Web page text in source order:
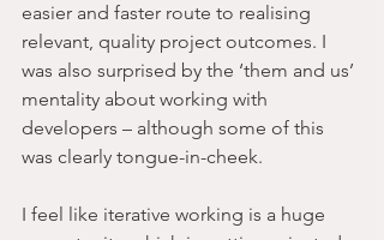
easier and faster route to realising
relevant, quality project outcomes. I
was also surprised by the ‘them and us’
mentality about working with
developers – although some of this
was clearly tongue-in-cheek.
I feel like iterative working is a huge